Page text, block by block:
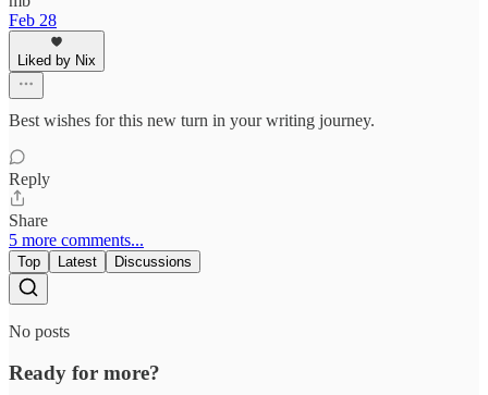
Feb 28
Liked by Nix
Best wishes for this new turn in your writing journey.
Reply
Share
5 more comments...
Top Latest Discussions
No posts
Ready for more?